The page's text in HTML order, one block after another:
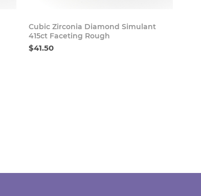
Buy Now
Cubic Zirconia Diamond Simulant
415ct Faceting Rough
$41.50